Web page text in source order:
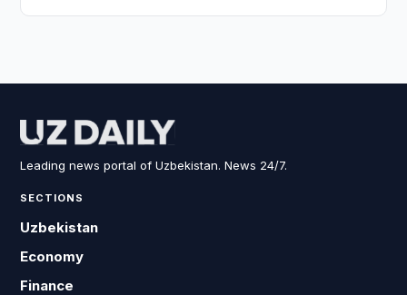
Leading news portal of Uzbekistan. News 24/7.
SECTIONS
Uzbekistan
Economy
Finance